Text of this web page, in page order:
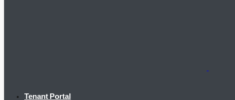
Tenant Portal